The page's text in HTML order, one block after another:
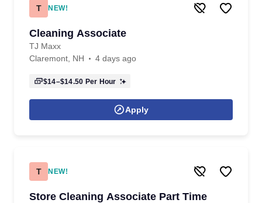
T NEW!
Cleaning Associate
TJ Maxx
Claremont, NH
4 days ago
$14–$14.50 Per Hour
Apply
T NEW!
Store Cleaning Associate Part Time